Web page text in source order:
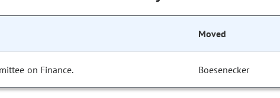
Moved
on Finance. Boesenecker